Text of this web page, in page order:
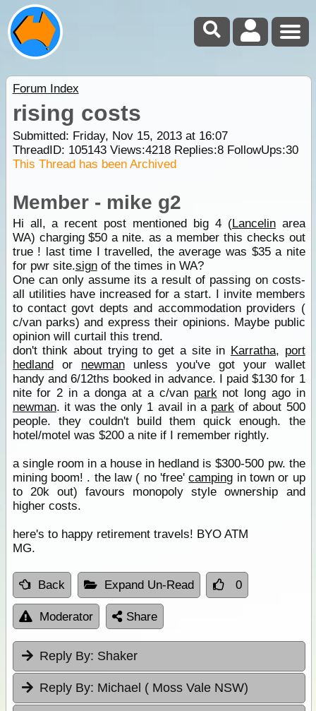
Forum Index
rising costs
Submitted: Friday, Nov 15, 2013 at 16:07
ThreadID: 105143Views:4218Replies:8FollowUps:30
This Thread has been Archived
Member - mike g2
Hi all, a recent post mentioned big 4 (Lancelinarea
WA) charging $50 a nite. as a member this checks out
true ! last time I travelled, the average was $35 a nite
for pwr site.signof the times in WA?
One can only assume its a result of passing on costs-
all utilities have increased for a start. I invite members
to contact govt depts and accommodation providers (
c/van parks) and express their opinions. Maybe public
opinion will curtail this trend.
don't think about trying to get a site in Karratha, port
hedlandor newmanunless you've got your wallet
handy and 6/12ths booked in advance. I paid $130 for 1
nite for 2 in a donga at a c/van parknot long ago in
newman. it was the only 1 avail in a park of about 500
people. they couldn't build them quick enough. the
hotel/motel was $200 a nite if I remember rightly.
a single room in a house in hedland is $300-500 pw. the
mining boom! . the law ( no 'free'camping in town or up
to 20k out) favours monopoly style ownership and
higher costs.
here's to happy retirement travels! BYO ATM
MG.
Back Expand Un-Read 0
Moderator Share
Reply By: Shaker
Reply By: Michael ( Moss Vale NSW)